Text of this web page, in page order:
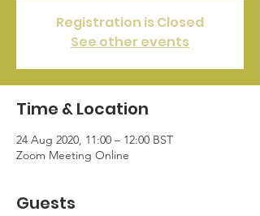
Registration is Closed
See other events
Time & Location
24 Aug 2020, 11:00 – 12:00 BST
Zoom Meeting Online
Guests